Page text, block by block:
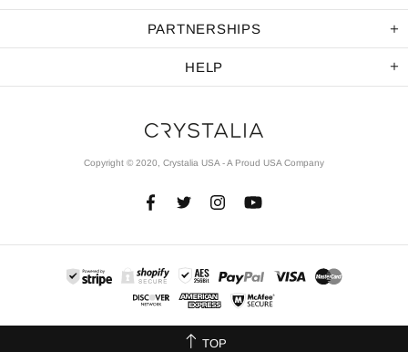
PARTNERSHIPS
HELP
Copyright © 2020, Crystalia USA - A Proud USA Company
TOP